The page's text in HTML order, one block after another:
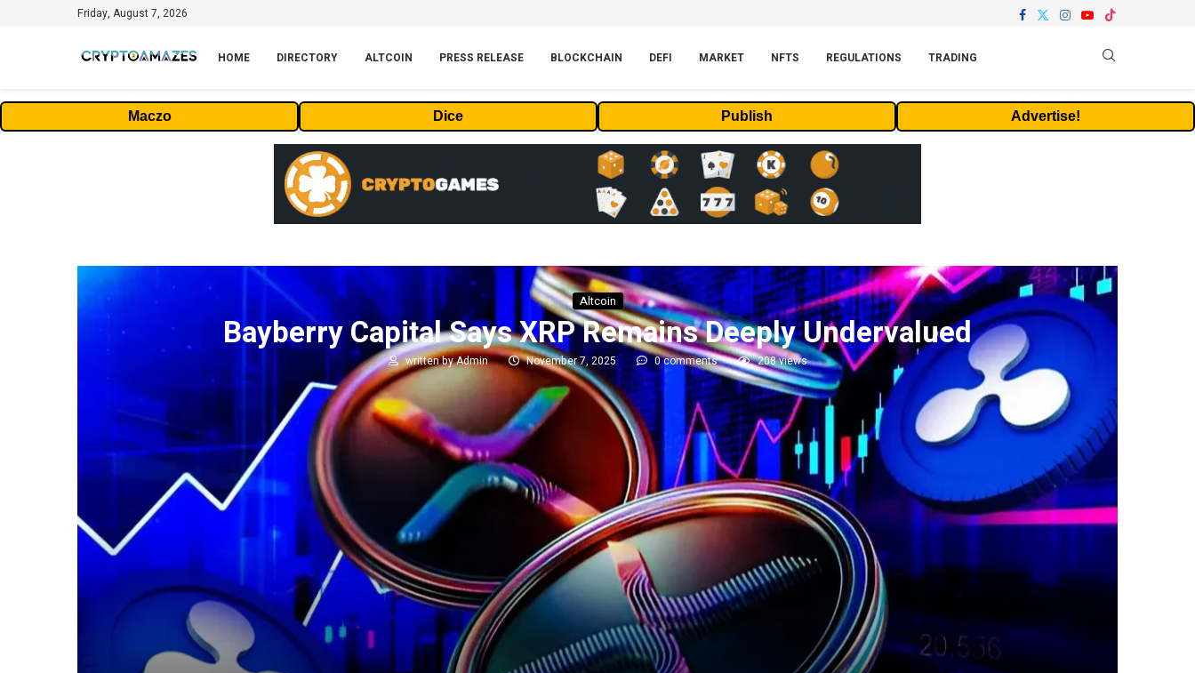
Friday, August 7, 2026
HOME DIRECTORY ALTCOIN PRESS RELEASE BLOCKCHAIN DEFI MARKET NFTS REGULATIONS TRADING
Maczo Dice Publish Advertise!
Altcoin
Bayberry Capital Says XRP Remains Deeply Undervalued
written byAdmin November 7, 2025 0 comments 208views